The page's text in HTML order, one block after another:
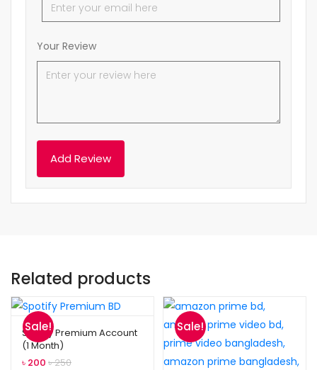
Your Review
Related products
Sale!
Spotify Premium Account
(1 Month)
৳ 200 ৳250
Sale!